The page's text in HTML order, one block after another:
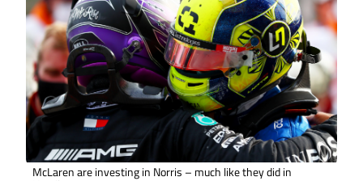
McLaren are investing in Norris – much like they did in